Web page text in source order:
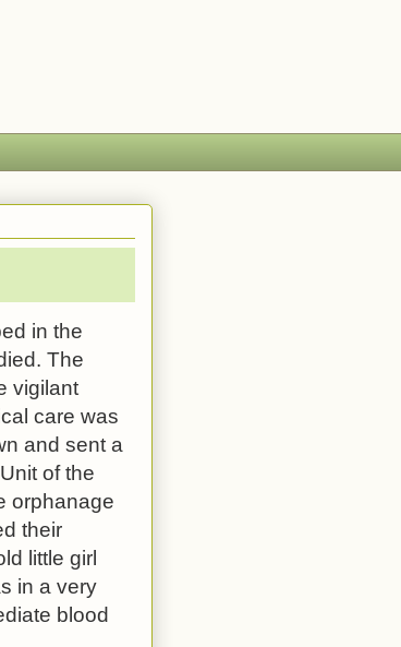
in the
The
vigilant
care was
and sent a
of the
orphanage
their
little girl
in a very
blood